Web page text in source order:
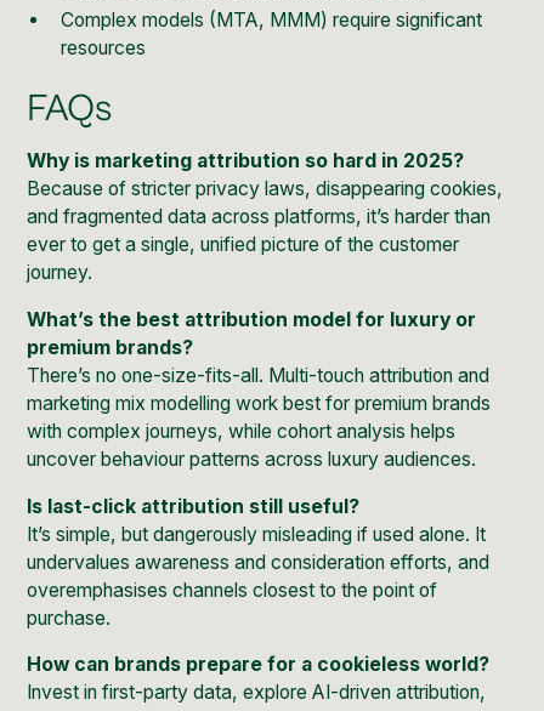
Complex models (MTA, MMM) require significant
resources
FAQs
Why is marketing attribution so hard in 2025?
Because of stricter privacy laws, disappearing cookies,
and fragmented data across platforms, it’s harder than
ever to get a single, unified picture of the customer
journey.
What’s the best attribution model for luxury or
premium brands?
There’s no one-size-fits-all. Multi-touch attribution and
marketing mix modelling work best for premium brands
with complex journeys, while cohort analysis helps
uncover behaviour patterns across luxury audiences.
Is last-click attribution still useful?
It’s simple, but dangerously misleading if used alone. It
undervalues awareness and consideration efforts, and
overemphasises channels closest to the point of
purchase.
How can brands prepare for a cookieless world?
Invest in first-party data, explore AI-driven attribution,